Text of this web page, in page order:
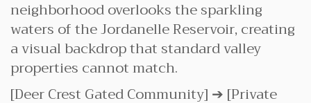
neighborhood overlooks the sparkling
waters of the Jordanelle Reservoir, creating
a visual backdrop that standard valley
properties cannot match.
[Deer Crest Gated Community] ➔ [Private